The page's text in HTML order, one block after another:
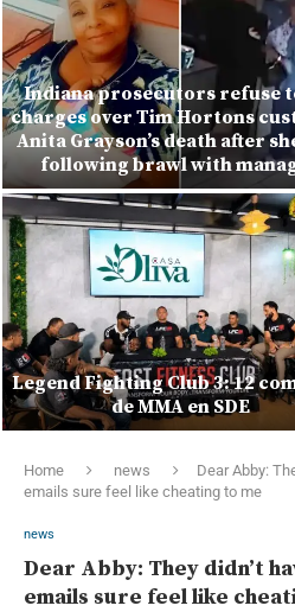
Indiana prosecutors refuse
charges over Tim Hortons
Anita Grayson’s death after
following brawl with
Legend Fighting Club 3: 12
de MMA en SDE
Home news
Dear Abby:
emails sure feel like cheating to me
news
Dear Abby: They didn’t
emails sure feel like